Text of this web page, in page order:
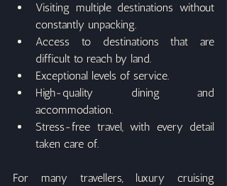
Visiting multiple destinations without
constantly unpacking.
Access to destinations that are
difficult to reach by land.
Exceptional levels of service.
High-quality dining and
accommodation.
Stress-free travel, with every detail
taken care of.
For many travellers, luxury cruising